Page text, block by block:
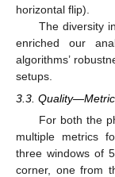
horizontal flip).
The diversity
enriched our
algorithms’
setups.
3.3.
For both the
multiple metrics
three windows of
corner, one from